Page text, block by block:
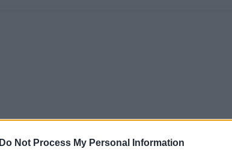
Do Not Process My Personal Information